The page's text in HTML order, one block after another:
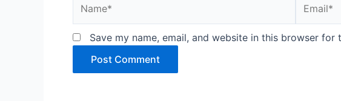
Save my name, email, and website in this browser for